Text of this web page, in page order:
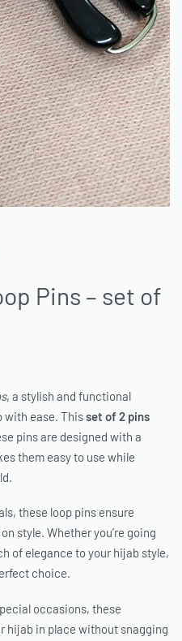
Pins – set of
, a stylish and functional
with ease. Thisset of 2 pins
pins are designed with a
them easy to use while
these loop pins ensure
style. Whether you’re going
of elegance to your hijab style,
choice.
occasions, these
hijab in place without snagging